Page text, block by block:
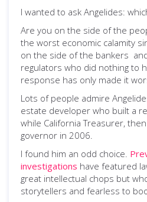
I wanted to ask Angelides:
Are you on the side of the
the worst economic calamity
on the side of the bankers
regulators who did nothing to
response has only made it
Lots of people admire
estate developer who built a
while California Treasurer,
governor in 2006.
I found him an odd choice.
investigations have featured
great intellectual chops but
storytellers and fearless to